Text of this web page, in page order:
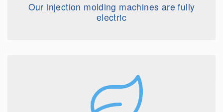
Our injection molding machines are fully
electric